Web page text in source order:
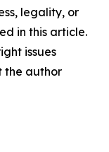
legality, or
in this article.
issues
the author